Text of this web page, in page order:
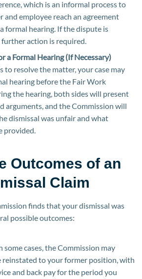
which is an informal process to
and employee reach an agreement
formal hearing. If the dispute is
action is required.
a Formal Hearing (If Necessary)
to resolve the matter, your case may
hearing before the Fair Work
the hearing, both sides will present
arguments, and the Commission will
dismissal was unfair and what
provided.
Outcomes of an
Claim
finds that your dismissal was
possible outcomes:
some cases, the Commission may
reinstated to your former position, with
and back pay for the period you